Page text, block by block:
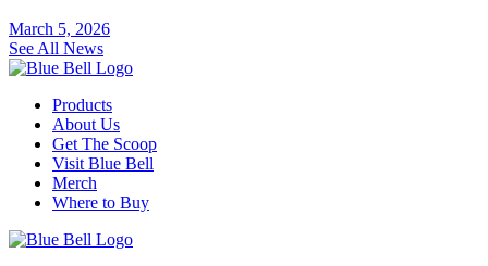
March 5, 2026
See All News
Products
About Us
Get The Scoop
Visit Blue Bell
Merch
Where to Buy